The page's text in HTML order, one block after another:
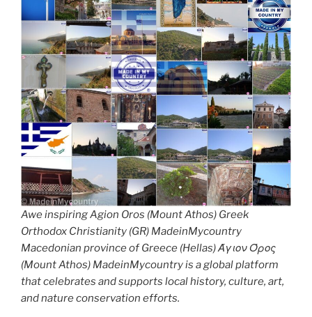
Awe inspiring Agion Oros (Mount Athos) Greek
Orthodox Christianity (GR) MadeinMycountry
Macedonian province of Greece (Hellas) Άγιον Όρος
(Mount Athos) MadeinMycountry is a global platform
that celebrates and supports local history, culture, art,
and nature conservation efforts.